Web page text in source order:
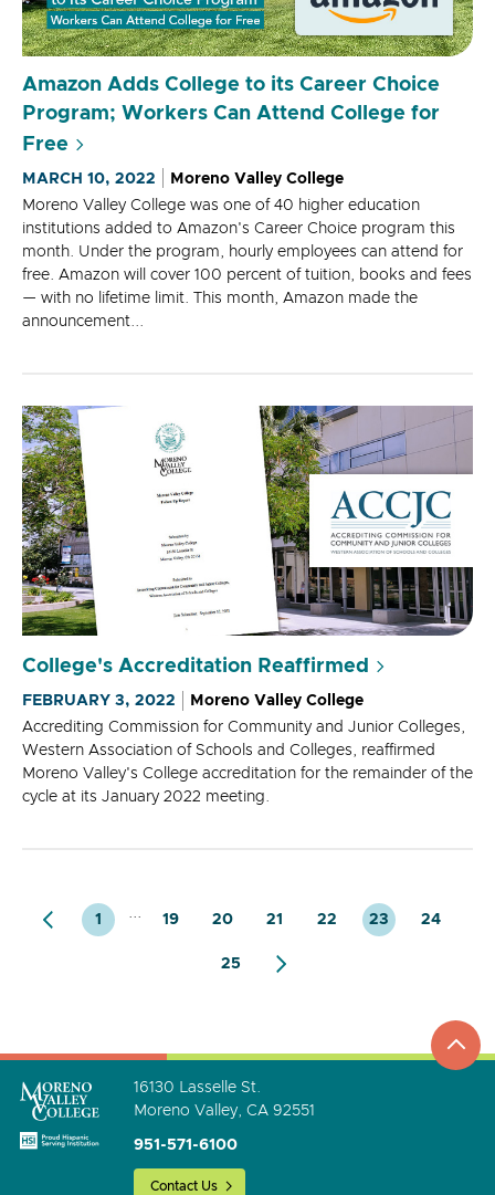
Amazon Adds College to its Career Choice
Program; Workers Can Attend College for
Free
MARCH 10, 2022
Moreno Valley College
Moreno Valley College was one of 40 higher education
institutions added to Amazon's Career Choice program this
month. Under the program, hourly employees can attend for
free. Amazon will cover 100 percent of tuition, books and fees
— with no lifetime limit. This month, Amazon made the
announcement...
College's Accreditation Reaffirmed
FEBRUARY 3, 2022
Moreno Valley College
Accrediting Commission for Community and Junior Colleges,
Western Association of Schools and Colleges, reaffirmed
Moreno Valley's College accreditation for the remainder of the
cycle at its January 2022 meeting.
1 ... 19 20 21 22 23 24
25
go
to
16130 Lasselle St.
Moreno Valley, CA 92551
951-571-6100
Contact Us